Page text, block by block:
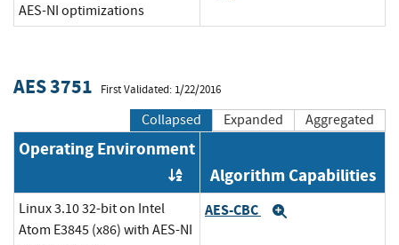
AES-NI optimizations
AES 3751 First Validated: 1/22/2016
Collapsed Expanded Aggregated
Operating Environment
Order by OE
Algorithm Capabilities
Linux 3.10 32-bit on Intel
Atom E3845 (x86) with AES-NI
AES-CBC